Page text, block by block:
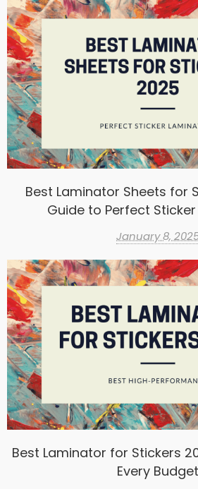
Best Laminator Sheets for
Guide to Perfect
January 8,
Best Laminator for Stickers
Every Budget